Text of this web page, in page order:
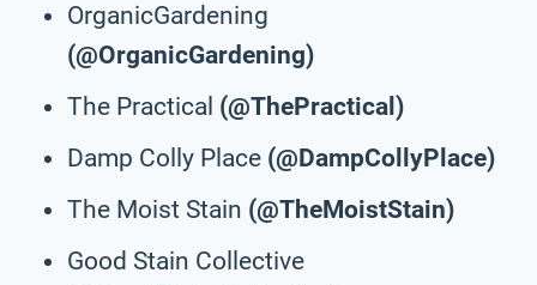
OrganicGardening
(@OrganicGardening)
The Practical (@ThePractical)
Damp Colly Place (@DampCollyPlace)
The Moist Stain (@TheMoistStain)
Good Stain Collective